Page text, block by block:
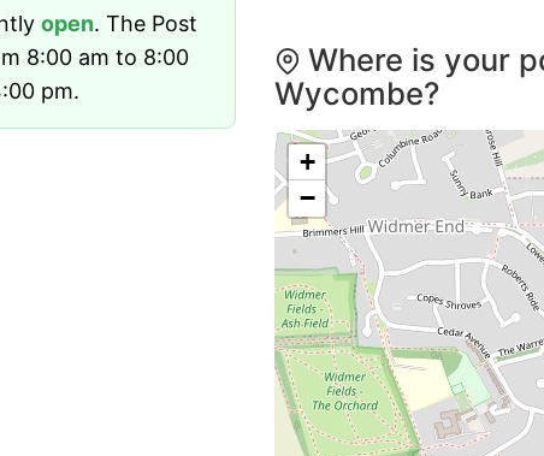
open. The Post
8:00 am to 8:00
pm.
Where is your
Wycombe?
+
−